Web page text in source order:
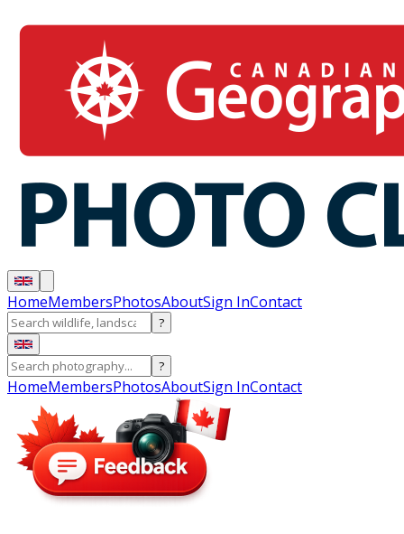
HomeMembersPhotosAboutSign InContact
?
?
HomeMembersPhotosAboutSign InContact